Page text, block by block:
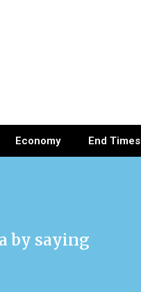
Economy End Times
by saying